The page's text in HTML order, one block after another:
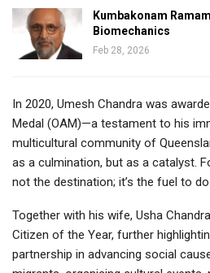
Kumbakonam
Biomechanics
Feb 28, 2026
In 2020, Umesh Chandra was
Medal (OAM)—a testament to his
multicultural community of
as a culmination, but as a catalyst.
not the destination; it’s the fuel to
Together with his wife, Usha
Citizen of the Year, further
partnership in advancing social